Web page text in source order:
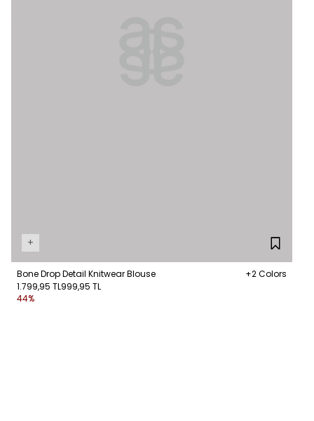
+
Bone Drop Detail Knitwear Blouse
+2 Colors
1.799,95 TL999,95 TL
44%